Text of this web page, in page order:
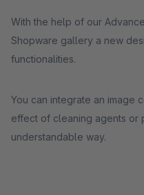
With the help of our
Shopware gallery a new
functionalities.
You can integrate an image
effect of cleaning agents or
understandable way.